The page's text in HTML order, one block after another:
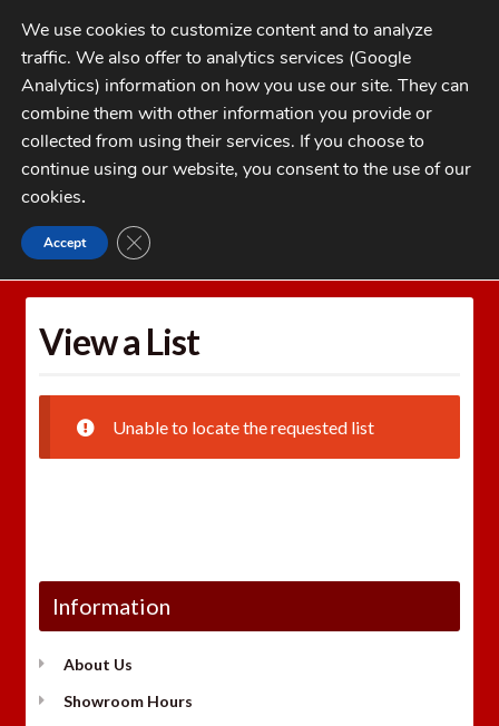
Skip
to
navigation
Skip
to
contentMENU
My Account
Checkout
1-262-397-8819
CATEGORIES
Home Wishlists
View a List
Unable to locate the requested list
Information
About Us
Showroom Hours
We use cookies to customize content and to analyze
traffic. We also offer to analytics services (Google
Analytics) information on how you use our site. They can
combine them with other information you provide or
collected from using their services. If you choose to
continue using our website, you consent to the use of our
cookies.
Accept CLOSE GDPR COOKIE BANNER